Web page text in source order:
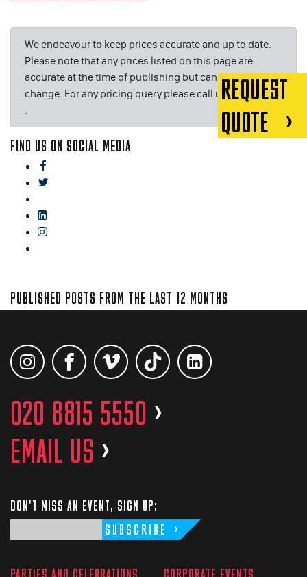
We endeavour to keep prices accurate and up to date.
Please note that any prices listed on this page are
accurate at the time of publishing but can be subject to
change. For any pricing query please call us on or email
.
FIND US ON SOCIAL MEDIA
PUBLISHED POSTS FROM THE LAST 12 MONTHS
REQUEST
QUOTE
020 8815 5550 >
EMAIL US >
DON'T MISS AN EVENT, SIGN UP:
SUBSCRIBE
PARTIES AND CELEBRATIONS CORPORATE EVENTS